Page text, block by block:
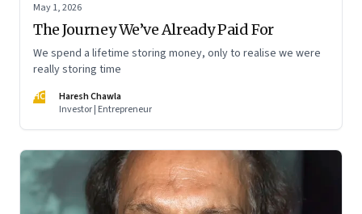
May 1, 2026
The Journey We’ve Already Paid For
We spend a lifetime storing money, only to realise we were
really storing time
HC
Haresh Chawla
Investor | Entrepreneur